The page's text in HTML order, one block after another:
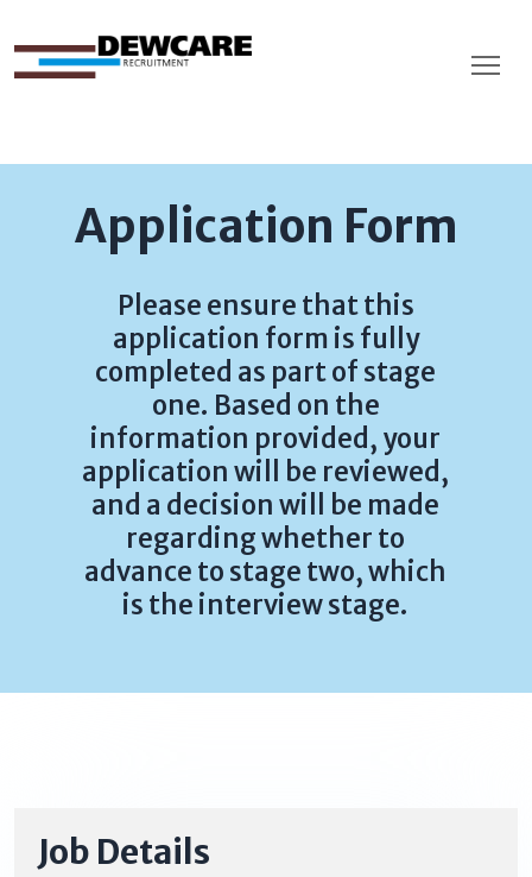
Application Form
Please ensure that this
application form is fully
completed as part of stage
one. Based on the
information provided, your
application will be reviewed,
and a decision will be made
regarding whether to
advance to stage two, which
is the interview stage.
Job Details